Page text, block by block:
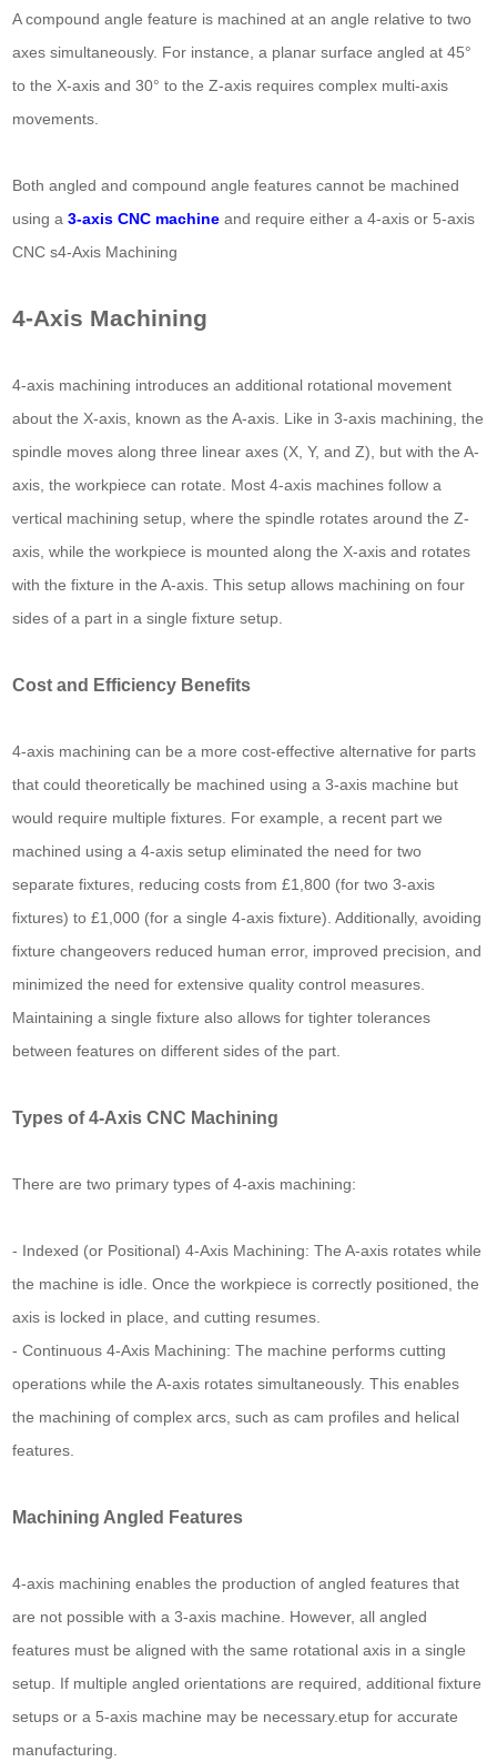
A compound angle feature is machined at an angle relative to two
axes simultaneously. For instance, a planar surface angled at 45°
to the X-axis and 30° to the Z-axis requires complex multi-axis
movements.
Both angled and compound angle features cannot be machined
using a3-axis CNC machine and require either a 4-axis or 5-axis
CNC s4-Axis Machining
4-Axis Machining
4-axis machining introduces an additional rotational movement
about the X-axis, known as the A-axis. Like in 3-axis machining, the
spindle moves along three linear axes (X, Y, and Z), but with the A-
axis, the workpiece can rotate. Most 4-axis machines follow a
vertical machining setup, where the spindle rotates around the Z-
axis, while the workpiece is mounted along the X-axis and rotates
with the fixture in the A-axis. This setup allows machining on four
sides of a part in a single fixture setup.
Cost and Efficiency Benefits
4-axis machining can be a more cost-effective alternative for parts
that could theoretically be machined using a 3-axis machine but
would require multiple fixtures. For example, a recent part we
machined using a 4-axis setup eliminated the need for two
separate fixtures, reducing costs from £1,800 (for two 3-axis
fixtures) to £1,000 (for a single 4-axis fixture). Additionally, avoiding
fixture changeovers reduced human error, improved precision, and
minimized the need for extensive quality control measures.
Maintaining a single fixture also allows for tighter tolerances
between features on different sides of the part.
Types of 4-Axis CNC Machining
There are two primary types of 4-axis machining:
- Indexed (or Positional) 4-Axis Machining: The A-axis rotates while
the machine is idle. Once the workpiece is correctly positioned, the
axis is locked in place, and cutting resumes.
- Continuous 4-Axis Machining: The machine performs cutting
operations while the A-axis rotates simultaneously. This enables
the machining of complex arcs, such as cam profiles and helical
features.
Machining Angled Features
4-axis machining enables the production of angled features that
are not possible with a 3-axis machine. However, all angled
features must be aligned with the same rotational axis in a single
setup. If multiple angled orientations are required, additional fixture
setups or a 5-axis machine may be necessary.etup for accurate
manufacturing.